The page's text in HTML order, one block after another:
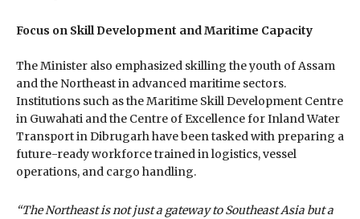
Focus on Skill Development and Maritime Capacity
The Minister also emphasized skilling the youth of Assam
and the Northeast in advanced maritime sectors.
Institutions such as the Maritime Skill Development Centre
in Guwahati and the Centre of Excellence for Inland Water
Transport in Dibrugarh have been tasked with preparing a
future-ready workforce trained in logistics, vessel
operations, and cargo handling.
“The Northeast is not just a gateway to Southeast Asia but a